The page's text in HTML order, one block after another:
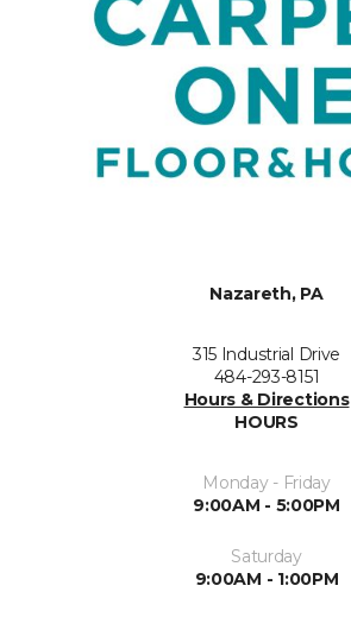
Nazareth, PA
315 Industrial Drive
484-293-8151
Hours & Directions
HOURS
Monday - Friday
9:00AM - 5:00PM
Saturday
9:00AM - 1:00PM